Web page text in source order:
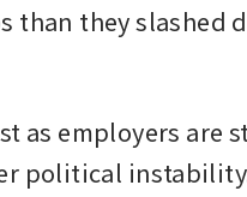
than they slashed
as employers are
political